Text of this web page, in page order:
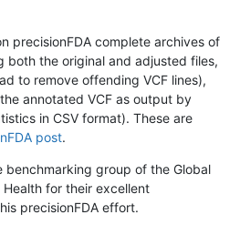
precisionFDA complete archives of
both the original and adjusted files,
to remove offending VCF lines),
annotated VCF as output by
in CSV format). These are
post.
benchmarking group of the Global
for their excellent
precisionFDA effort.